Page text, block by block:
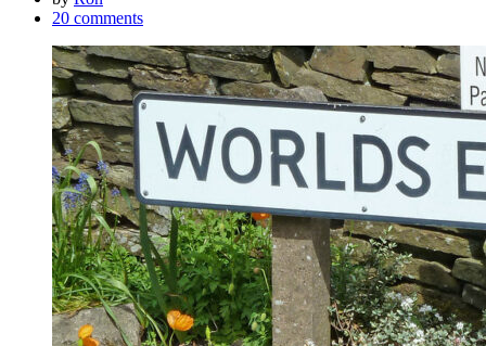
20 comments